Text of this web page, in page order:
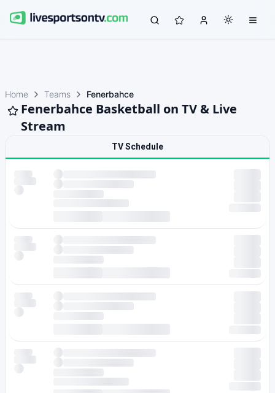
Home Teams Fenerbahce
Fenerbahce Basketball on TV & Live
Stream
TV Schedule